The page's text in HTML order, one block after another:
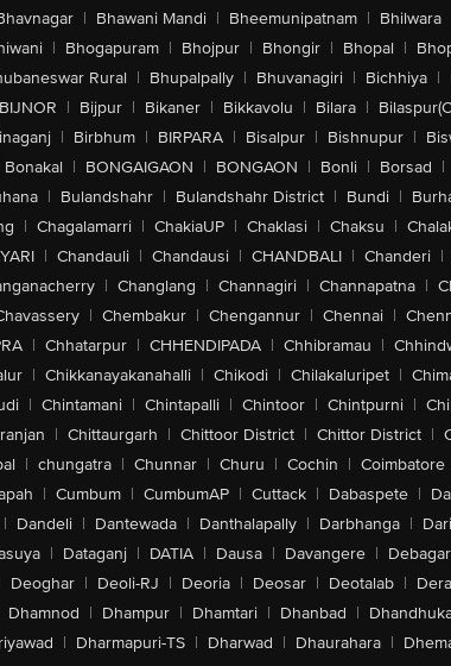
| Bhawani Mandi | Bheemunipatnam | Bhilwara
| Bhogapuram | Bhojpur | Bhongir | Bhopal |
Rural | Bhupalpally | Bhuvanagiri | Bichhiya |
BIJNOR | Bijpur | Bikaner | Bikkavolu | Bilara |
| Birbhum | BIRPARA | Bisalpur | Bishnupur |
Bonakal | BONGAIGAON | BONGAON | Bonli | Borsad |
| Bulandshahr | Bulandshahr District | Bundi |
| Chagalamarri | ChakiaUP | Chaklasi | Chaksu |
| Chandauli | Chandausi | CHANDBALI | Chanderi |
| Changlang | Channagiri | Channapatna |
| Chembakur | Chengannur | Chennai |
| Chhatarpur | CHHENDIPADA | Chhibramau |
| Chikkanayakanahalli | Chikodi | Chilakaluripet |
| Chintamani | Chintapalli | Chintoor | Chintpurni |
| Chittaurgarh | Chittoor District | Chittor District |
| chungatra | Chunnar | Churu | Cochin | Coimbatore
| Cumbum | CumbumAP | Cuttack | Dabaspete |
| Dandeli | Dantewada | Danthalapally | Darbhanga |
| Dataganj | DATIA | Dausa | Davangere |
Deoghar | Deoli-RJ | Deoria | Deosar | Deotalab |
Dhamnod | Dhampur | Dhamtari | Dhanbad |
| Dharmapuri-TS | Dharwad | Dhaurahara |